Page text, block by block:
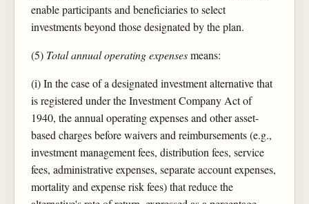
enable participants and beneficiaries to select
investments beyond those designated by the plan.
(5) Total annual operating expensesmeans:
(i) In the case of a designated investment alternative that
is registered under the Investment Company Act of
1940, the annual operating expenses and other asset-
based charges before waivers and reimbursements (e.g.,
investment management fees, distribution fees, service
fees, administrative expenses, separate account expenses,
mortality and expense risk fees) that reduce the